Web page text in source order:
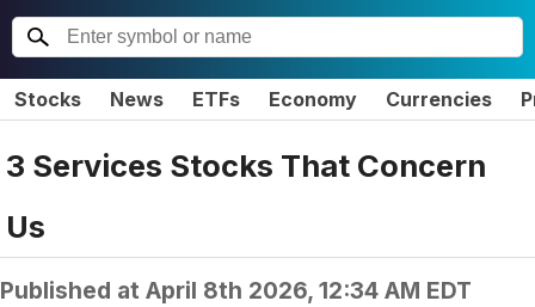
Stocks News ETFs Economy Currencies
3 Services Stocks That Concern
Us
Published at April 8th 2026, 12:34 AM EDT